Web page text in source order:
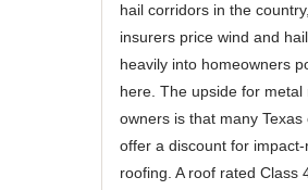
hail corridors in the
insurers price wind and
heavily into homeowners
here. The upside for metal
owners is that many Texas
offer a discount for
roofing. A roof rated Class